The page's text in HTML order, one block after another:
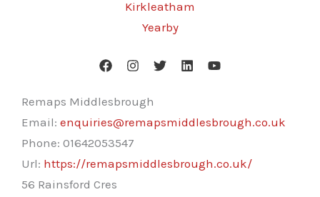
Kirkleatham
Yearby
Remaps Middlesbrough
Email: enquiries@remapsmiddlesbrough.co.uk
Phone: 01642053547
Url: https://remapsmiddlesbrough.co.uk/
56 Rainsford Cres